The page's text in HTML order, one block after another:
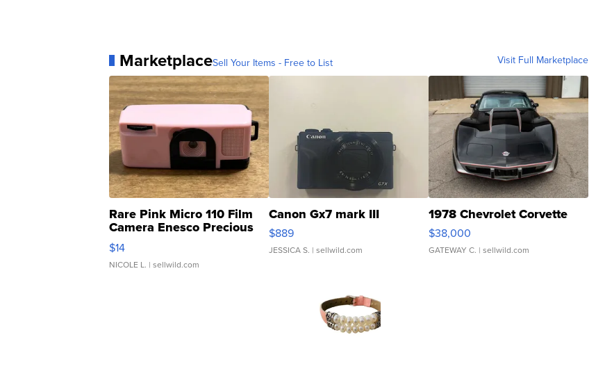
MarketplaceSell Your Items - Free to List Visit Full Marketplace
Rare Pink Micro 110 Film
Camera Enesco Precious
Moments TD4
$14
NICOLE L. | sellwild.com
Canon Gx7 mark III
$889
JESSICA S. | sellwild.com
1978 Chevrolet Corvette
$38,000
GATEWAY C. | sellwild.com